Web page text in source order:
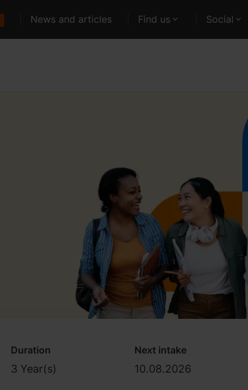
News and articles Find us Social
Duration
3 Year(s)
Next intake
10.08.2026